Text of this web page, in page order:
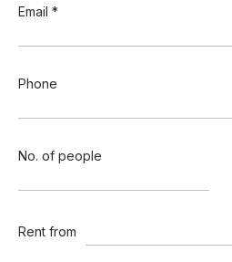
Email *
Phone
No. of people
Rent from